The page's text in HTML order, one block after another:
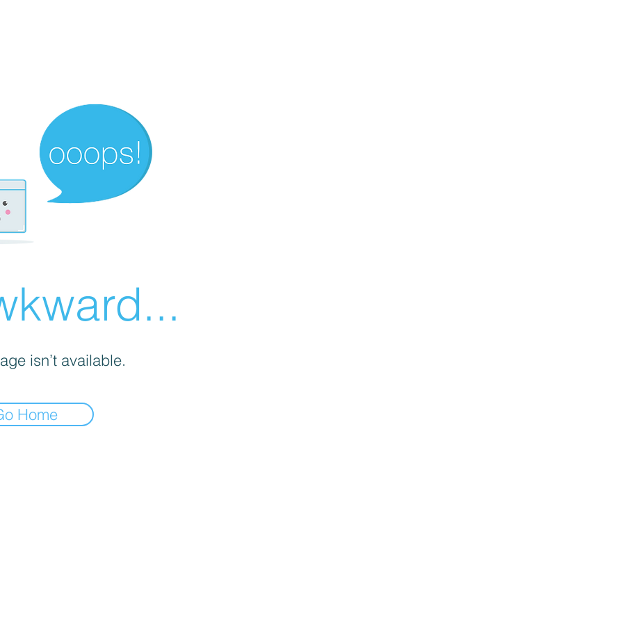
isn’t available.
Home